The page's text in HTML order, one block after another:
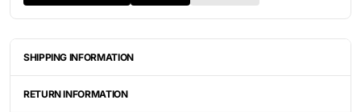
SHIPPING INFORMATION
STATES, OR JAPAN. DEPENDING ON THE LOCATION OF THESE
RETURN INFORMATION